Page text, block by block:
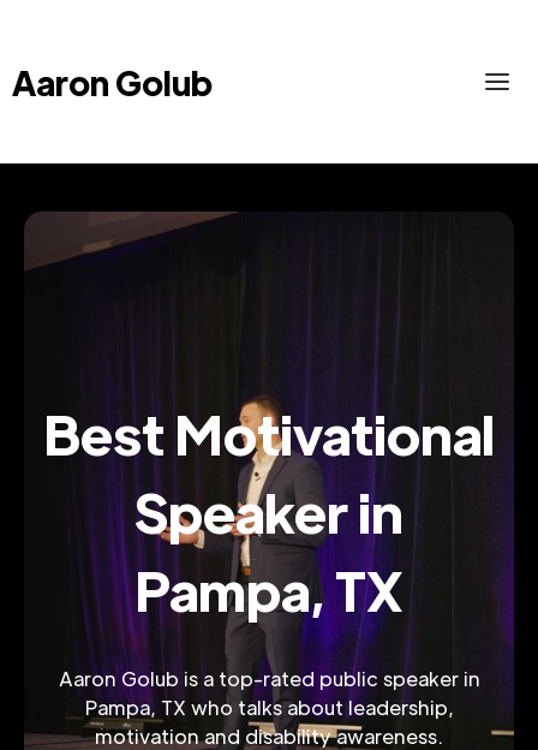
Aaron Golub
Best Motivational
Speaker in
Pampa, TX
Aaron Golub is a top-rated public speaker in
Pampa, TX who talks about leadership,
motivation and disability awareness.